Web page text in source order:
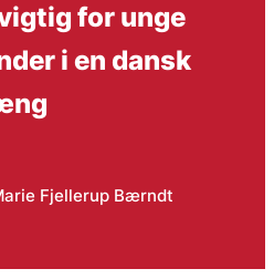
for unge
i en dansk
Fjellerup Bærndt